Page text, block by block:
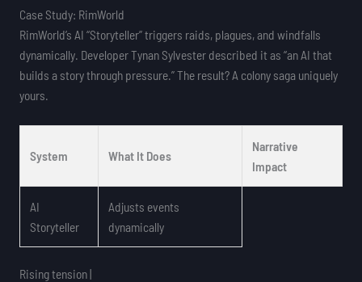
Case Study: RimWorld
RimWorld’s AI “Storyteller” triggers raids, plagues, and windfalls
dynamically. Developer Tynan Sylvester described it as “an AI that
builds a story through pressure.” The result? A colony saga uniquely
yours.
System What It Does
Narrative
Impact
AI
Storyteller
Adjusts events
dynamically
Rising tension |